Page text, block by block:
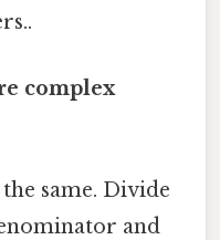
complex
same. Divide
and